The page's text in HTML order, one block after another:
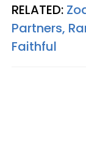
RELATED:
Partners,
Faithful